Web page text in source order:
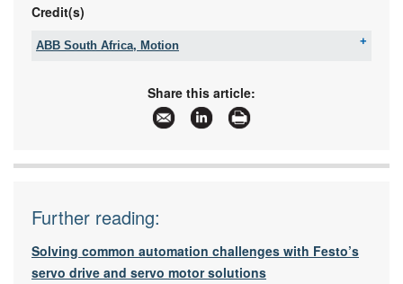
Credit(s)
ABB South Africa, Motion
contact.center@za.abb.com
www.abb.com
More information and articles about ABB South
Africa, Motion
Share this article:
Further reading:
Solving common automation challenges with Festo’s
servo drive and servo motor solutions